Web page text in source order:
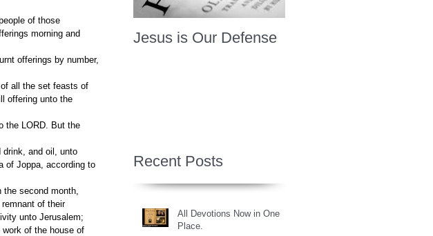
of those
morning and
offerings by number,
all the set feasts of
offering unto the
the LORD. But the
drink, and oil, unto
of Joppa, according to
second month,
of their
unto Jerusalem;
of the house of
Jesus is Our Defense
Recent Posts
All Devotions Now in One
Place.